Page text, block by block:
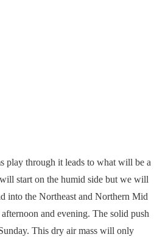
play through it leads to what will be a
start on the humid side but we will
into the Northeast and Northern Mid
and evening. The solid push
This dry air mass will only